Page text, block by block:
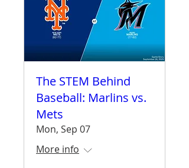
The STEM Behind
Baseball: Marlins vs.
Mets
Mon, Sep 07
More info